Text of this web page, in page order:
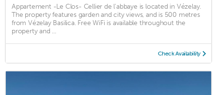
Appartement -Le Clos- Cellier de l'abbaye is located in Vézelay.
The property features garden and city views, and is 500 metres
from Vézelay Basilica. Free WiFi is available throughout the
property and ...
Check Availability